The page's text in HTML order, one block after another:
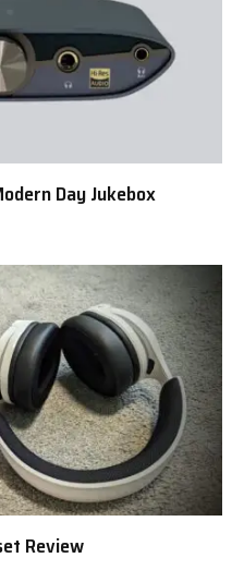
Day Jukebox
Review